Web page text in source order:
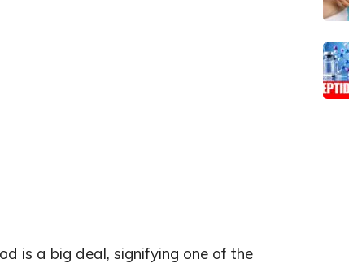
is a big deal, signifying one of the